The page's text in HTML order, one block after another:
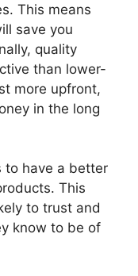
This means
save you
quality
than lower-
more upfront,
in the long
to have a better
This
to trust and
know to be of